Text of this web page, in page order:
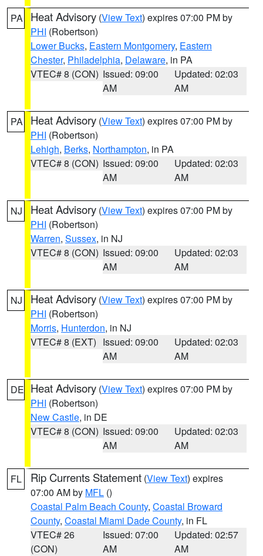
PA Heat Advisory (View Text) expires 07:00 PM by
PHI (Robertson)
Lower Bucks, Eastern Montgomery, Eastern
Chester, Philadelphia, Delaware, in PA
VTEC# 8 (CON) Issued: 09:00
AM
Updated: 02:03
AM
PA Heat Advisory (View Text) expires 07:00 PM by
PHI (Robertson)
Lehigh, Berks, Northampton, in PA
VTEC# 8 (CON) Issued: 09:00
AM
Updated: 02:03
AM
NJ Heat Advisory (View Text) expires 07:00 PM by
PHI (Robertson)
Warren, Sussex, in NJ
VTEC# 8 (CON) Issued: 09:00
AM
Updated: 02:03
AM
NJ Heat Advisory (View Text) expires 07:00 PM by
PHI (Robertson)
Morris, Hunterdon, in NJ
VTEC# 8 (EXT) Issued: 09:00
AM
Updated: 02:03
AM
DE Heat Advisory (View Text) expires 07:00 PM by
PHI (Robertson)
New Castle, in DE
VTEC# 8 (CON) Issued: 09:00
AM
Updated: 02:03
AM
FL Rip Currents Statement (View Text) expires
07:00 AM by MFL ()
Coastal Palm Beach County, Coastal Broward
County, Coastal Miami Dade County, in FL
VTEC# 26
(CON)
Issued: 07:00
AM
Updated: 02:57
AM